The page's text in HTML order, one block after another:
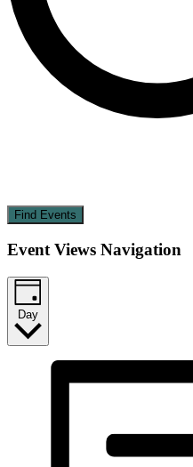
Find Events
Event Views Navigation
Day